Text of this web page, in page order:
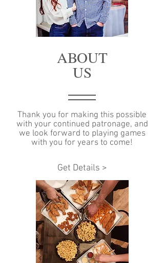
ABOUT
US
Thank you for making this possible
with your continued patronage, and
we look forward to playing games
with you for years to come!
Get Details >